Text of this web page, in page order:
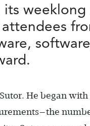
He began with